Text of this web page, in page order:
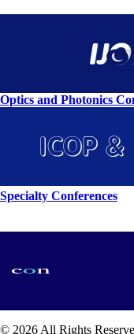
Optics and Photonics
Specialty Conferences
© 2026 All Rights